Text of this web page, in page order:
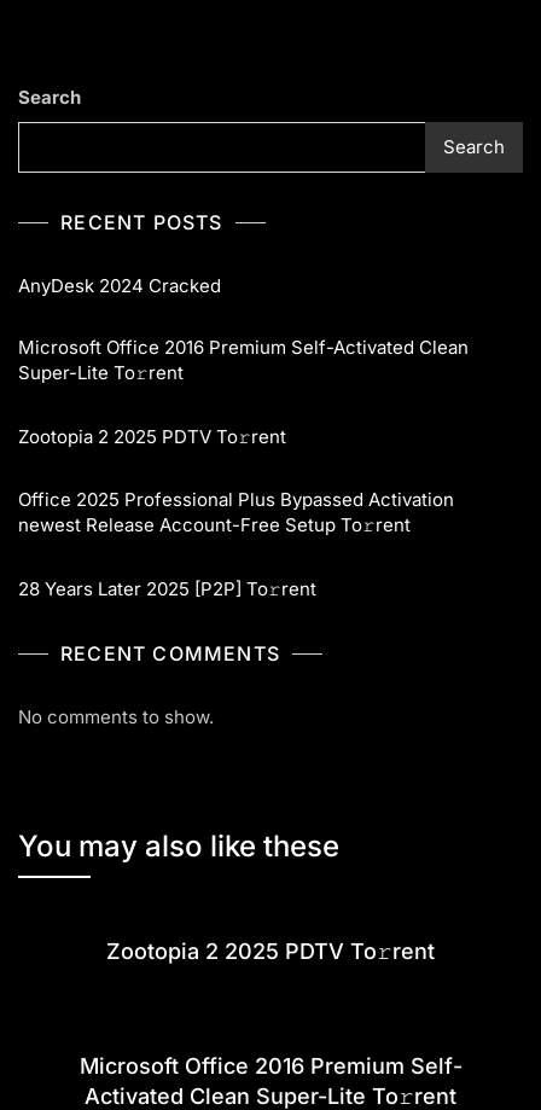
Search
Search
RECENT POSTS
AnyDesk 2024 Cracked
Microsoft Office 2016 Premium Self-Activated Clean
Super-Lite To𝚛rent
Zootopia 2 2025 PDTV To𝚛rent
Office 2025 Professional Plus Bypassed Activation
newest Release Account-Free Setup To𝚛rent
28 Years Later 2025 [P2P] To𝚛rent
RECENT COMMENTS
No comments to show.
You may also like these
Zootopia 2 2025 PDTV To𝚛rent
Microsoft Office 2016 Premium Self-
Activated Clean Super-Lite To𝚛rent